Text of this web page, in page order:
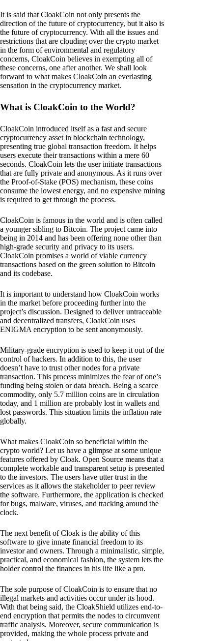
It is said that CloakCoin not only presents the
direction of the future of cryptocurrency, but it also is
the future of cryptocurrency. With all the issues and
restrictions that are clouding over the crypto market
in the form of environmental and regulatory
concerns, CloakCoin believes in exempting all of
these concerns, one after another. We shall look
forward to what makes CloakCoin an everlasting
sensation in the cryptocurrency market.
What is CloakCoin to the World?
CloakCoin introduced itself as a fast and secure
cryptocurrency asset in blockchain technology,
presenting true global transaction freedom. It helps
users execute their transactions within a mere 60
seconds. CloakCoin lets the user initiate transactions
that are fully private and anonymous. As it runs over
the Proof-of-Stake (POS) mechanism, these coins
consume the lowest energy, and no expensive mining
is required to get through the process.
CloakCoin is famous in the world and is often called
a younger sibling to Bitcoin. The project came into
being in 2014 and has been offering none other than
high-grade security and privacy to its users.
CloakCoin promises a world of viable currency
transactions based on the green solution to Bitcoin
and its codebase.
It is important to understand how CloakCoin works
in the market before proceeding further into the
project’s discussion. Designed to deliver untraceable
and decentralized transfers, CloakCoin uses
ENIGMA encryption to be sent anonymously.
Military-grade encryption is used to keep it out of the
control of hackers. In addition to this, the user
doesn’t have to trust other nodes for a private
transaction. This process minimizes the fear of one’s
funding being stolen or data breach. Being a scarce
commodity, only 5.7 million coins are in circulation
today, and 1 million are probably lost in wallets and
lost passwords. This situation limits the inflation rate
globally.
What makes CloakCoin so beneficial within the
crypto world? Let us have a glimpse at some unique
features offered by Cloak. Open Source means that a
complete workable and transparent setup is presented
to the investors. The users have utter trust in the
services as it allows the stakeholder to peer review
the software. Furthermore, the application is checked
for bugs, malware, viruses, and tracking around the
clock.
The next benefit of Cloak is the ability of this
software to give innate financial freedom to its
investor and owners. Through a minimalistic, simple,
practical, and economical fashion, the system lets the
holder control the finances in his life like a pro.
The sole purpose of CloakCoin is to ensure that no
illegal markets and activities occur under its hood.
With that being said, the CloakShield utilizes end-to-
end encryption that permits the nodes to circumvent
traffic analysis. Moreover, secure communication is
provided, making the whole process private and